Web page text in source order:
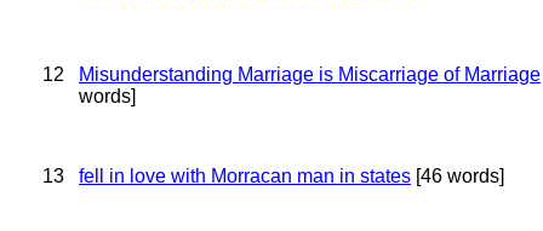
12 Misunderstanding Marriage is Miscarriage of Marriage
words]
13 fell in love with Morracan man in states [46 words]